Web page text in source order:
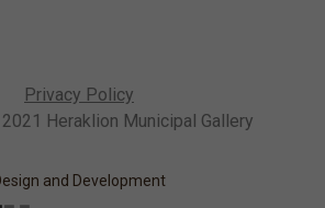
Privacy Policy
Heraklion Municipal Gallery
and Development